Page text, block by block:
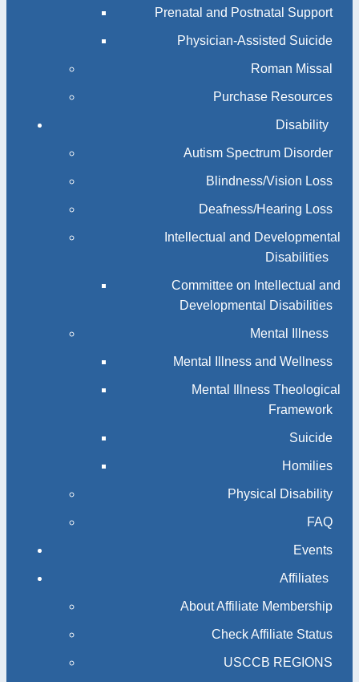
Prenatal and Postnatal Support
Physician-Assisted Suicide
Roman Missal
Purchase Resources
Disability
Autism Spectrum Disorder
Blindness/Vision Loss
Deafness/Hearing Loss
Intellectual and Developmental
Disabilities
Committee on Intellectual and
Developmental Disabilities
Mental Illness
Mental Illness and Wellness
Mental Illness Theological
Framework
Suicide
Homilies
Physical Disability
FAQ
Events
Affiliates
About Affiliate Membership
Check Affiliate Status
USCCB REGIONS